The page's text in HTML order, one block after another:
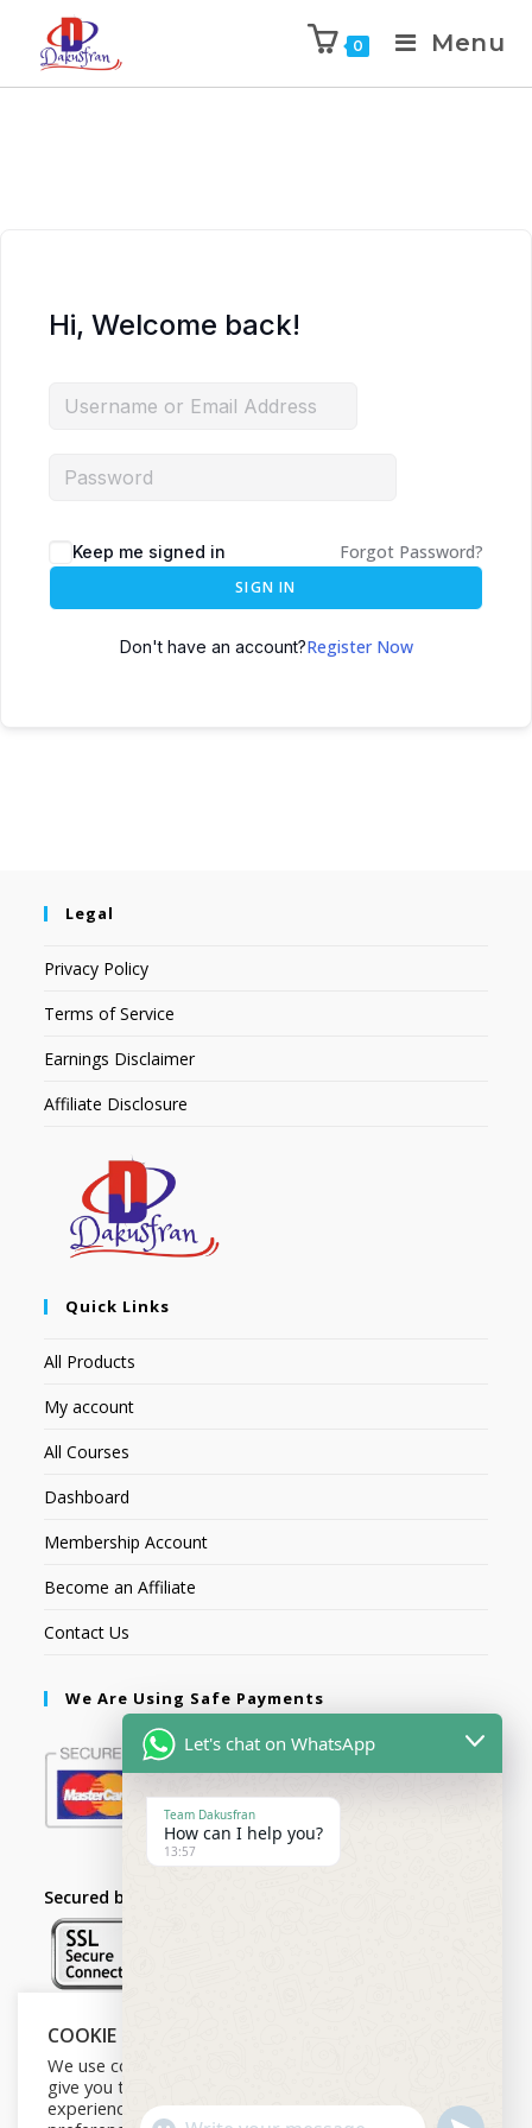
0 Menu
Hi, Welcome back!
Keep me signed in Forgot Password?
SIGN IN
Don't have an account?Register Now
Legal
Privacy Policy
Terms of Service
Earnings Disclaimer
Affiliate Disclosure
Quick Links
All Products
My account
All Courses
Dashboard
Membership Account
Become an Affiliate
Contact Us
We Are Using Safe Payments
Secured by:
Follow Us
COOKIE NOTICE
We use cookies on our website to
give you the most relevant
experience by remembering your
Let's chat on WhatsApp
Team Dakusfran
How can I help you?
13:57
U